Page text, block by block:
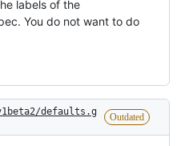
labels of the
You do not want to do
defaults.g
Outdated